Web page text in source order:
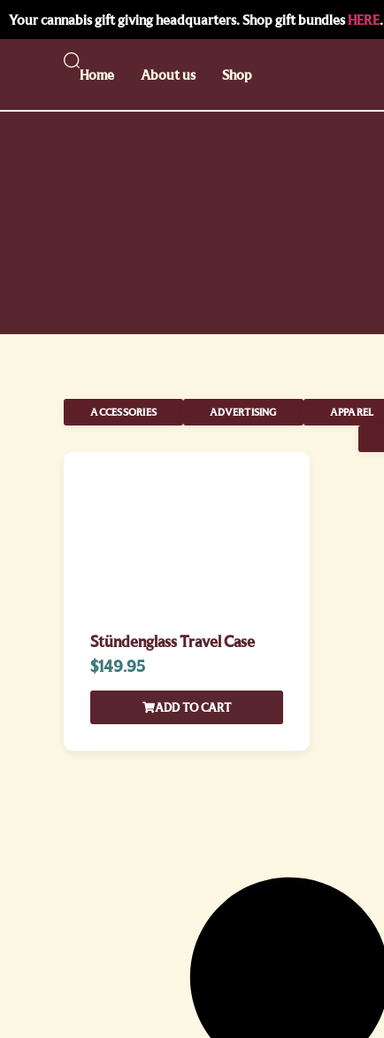
Your cannabis gift giving headquarters. Shop gift bundlesHERE.
Home About us Shop
ACCESSORIES ADVERTISING APPAREL
Stündenglass Travel Case
$149.95
ADD TO CART